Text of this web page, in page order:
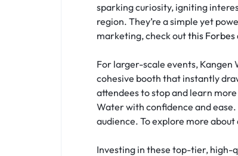
sparking curiosity, igniting
region. They’re a simple yet
marketing, check outthis
For larger-scale events, Kangen
cohesive booth that instantly
attendees to stop and learn
Water with confidence and
audience. To explore more
Investing in these top-tier, high-